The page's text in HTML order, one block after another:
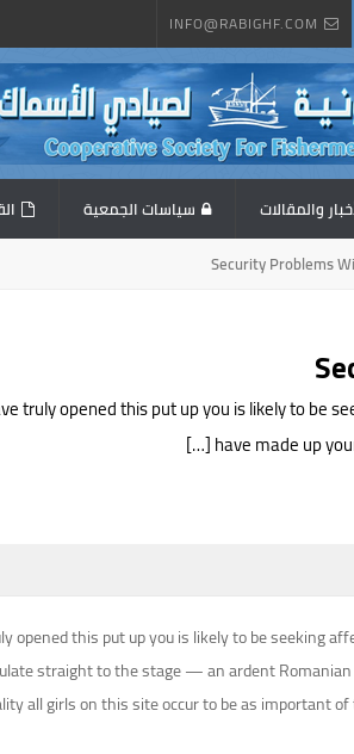
INFO@RABIGHF.COM
والمقالات سياسات الجمعية
Security Problems
truly opened this put up you is likely to
have made up
opened this put up you is likely to be seeking
straight to the stage — an ardent
all girls on this site occur to be as important